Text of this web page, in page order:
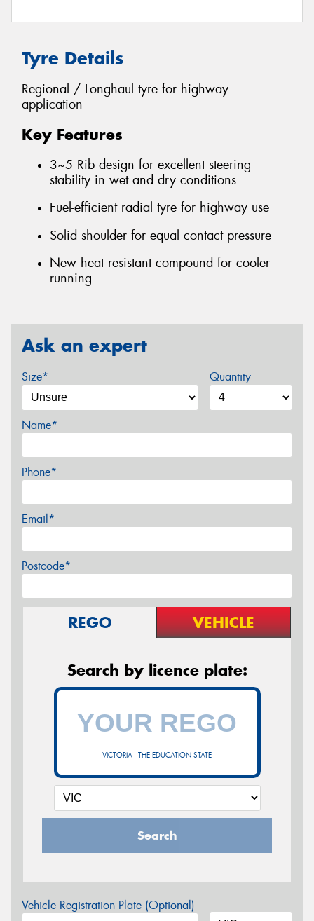
Tyre Details
Regional / Longhaul tyre for highway
application
Key Features
3~5 Rib design for excellent steering
stability in wet and dry conditions
Fuel-efficient radial tyre for highway use
Solid shoulder for equal contact pressure
New heat resistant compound for cooler
running
Ask an expert
Size* Quantity
Name*
Phone*
Email*
Postcode*
REGO VEHICLE
Search by licence plate:
VICTORIA - THE EDUCATION STATE
Search
Vehicle Registration Plate (Optional)